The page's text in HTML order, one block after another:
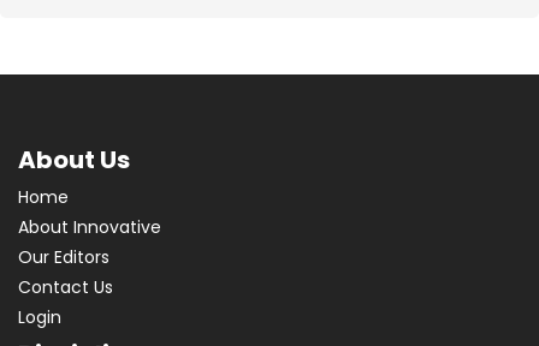
About Us
Home
About Innovative
Our Editors
Contact Us
Login